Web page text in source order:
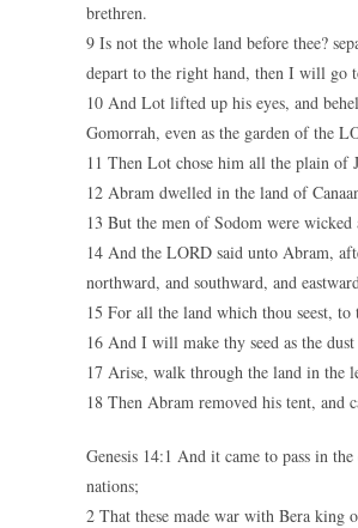
brethren.
9 Is not the whole land before thee?
depart to the right hand, then I will go
10 And Lot lifted up his eyes, and
Gomorrah, even as the garden of the
11 Then Lot chose him all the plain of
12 Abram dwelled in the land of
13 But the men of Sodom were
14 And the LORD said unto Abram,
northward, and southward, and
15 For all the land which thou seest,
16 And I will make thy seed as the
17 Arise, walk through the land in
18 Then Abram removed his tent,
Genesis 14:1 And it came to pass in
nations;
2 That these made war with Bera